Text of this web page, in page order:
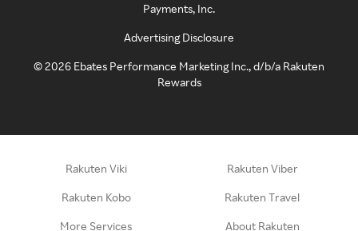
Payments, Inc.
Advertising Disclosure
©2026 Ebates Performance Marketing Inc., d/b/a Rakuten
Rewards
Rakuten Viki Rakuten Viber
Rakuten Kobo Rakuten Travel
More Services About Rakuten